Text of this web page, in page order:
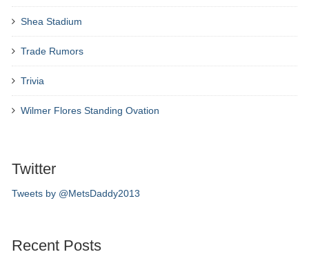
Shea Stadium
Trade Rumors
Trivia
Wilmer Flores Standing Ovation
Twitter
Tweets by @MetsDaddy2013
Recent Posts